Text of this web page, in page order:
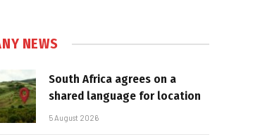
NEWS
South Africa agrees on a
shared language for location
5 August 2026